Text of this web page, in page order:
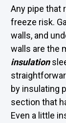
Any pipe that
freeze risk.
walls, and
walls are the
insulation
by insulating
section that
Even a little